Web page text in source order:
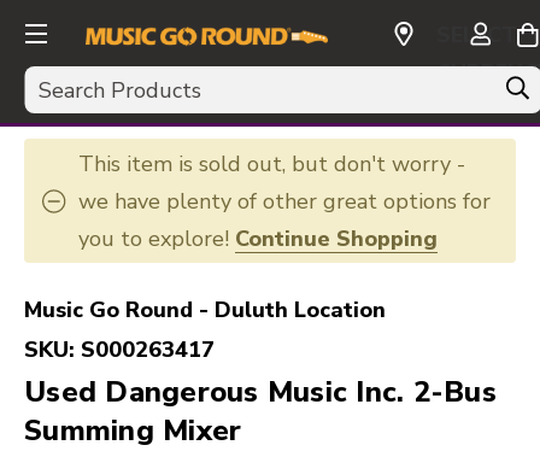
Search
SELECT
USD
This item is sold out, but don't worry -
we have plenty of other great options for
you to explore! Continue Shopping
Music Go Round - Duluth Location
SKU: S000263417
Used Dangerous Music Inc. 2-Bus
Summing Mixer